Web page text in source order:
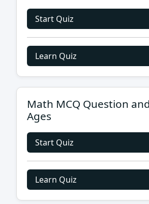
Start Quiz
Learn Quiz
Math MCQ Question
Ages
Start Quiz
Learn Quiz